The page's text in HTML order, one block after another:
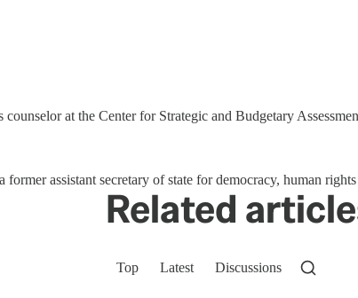
counselor at the Center for Strategic and Budgetary
former assistant secretary of state for democracy, human
Related
Top Latest Discussions